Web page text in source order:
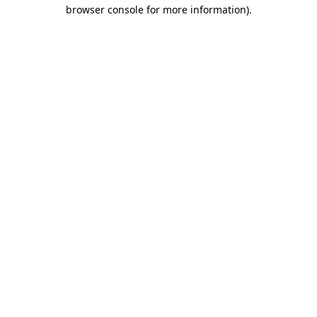
browser console for more information).